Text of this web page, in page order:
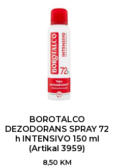
BOROTALCO
DEZODORANS SPRAY 72
h INTENSIVO 150 ml
(Artikal 3959)
8,50 KM